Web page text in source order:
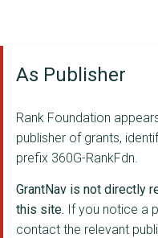
As Publisher
Rank Foundation
publisher of grants,
prefix 360G-RankFdn.
GrantNav is not directly
this site. If you notice a
contact the relevant